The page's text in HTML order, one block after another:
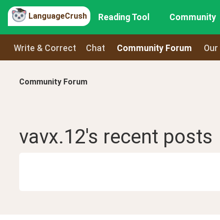
LanguageCrush Reading Tool Community
Write & Correct Chat Community Forum
Community Forum
vavx.12's recent posts